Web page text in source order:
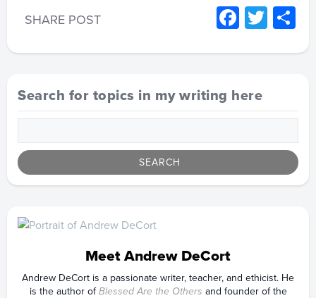
SHARE POST
Search for topics in my writing here
Meet Andrew DeCort
Andrew DeCort is a passionate writer, teacher, and ethicist. He
is the author ofBlessed Are the Others and founder of the